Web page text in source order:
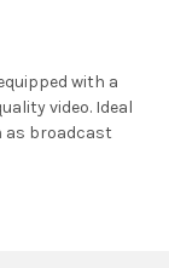
with a
video. Ideal
as broadcast